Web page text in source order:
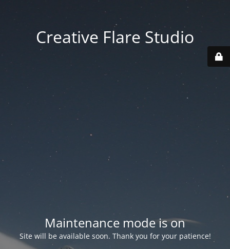
Creative Flare Studio
Maintenance mode is on
Site will be available soon. Thank you for your patience!